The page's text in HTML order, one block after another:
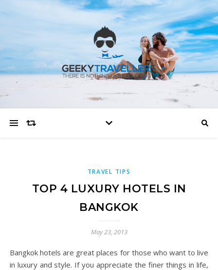
TRAVEL TIPS
TOP 4 LUXURY HOTELS IN
BANGKOK
May 23, 2013
Bangkok hotels are great places for those who want to live
in luxury and style. If you appreciate the finer things in life,